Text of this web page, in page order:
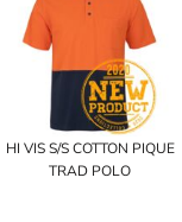
HI VIS S/S COTTON PIQUE
TRAD POLO